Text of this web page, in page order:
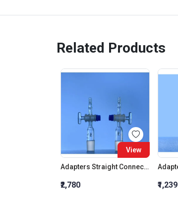
Related Products
View
Adapters Straight Connection With Stopcock Cone 19:26
₹2,780 ₹1,239